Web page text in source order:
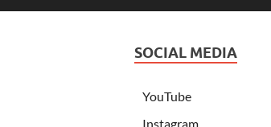
SOCIAL MEDIA
YouTube
Instagram